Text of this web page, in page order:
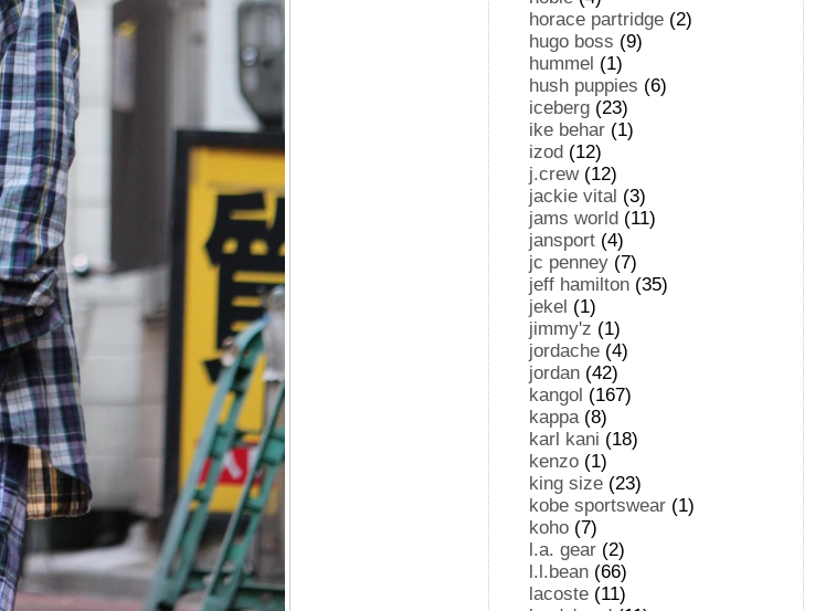
horace partridge (2)
hugo boss (9)
hummel (1)
hush puppies (6)
iceberg (23)
ike behar (1)
izod (12)
j.crew(12)
jackie vital (3)
jams world (11)
jansport (4)
jc penney (7)
jeff hamilton (35)
jekel (1)
jimmy'z (1)
jordache (4)
jordan (42)
kangol (167)
kappa(8)
karl kani (18)
kenzo (1)
king size (23)
kobe sportswear (1)
koho (7)
l.a. gear (2)
l.l.bean (66)
lacoste (11)